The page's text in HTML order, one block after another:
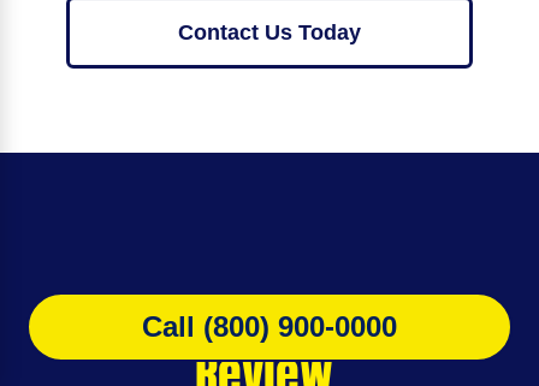
Contact Us Today
Get YourFREE Case
Call (800) 900-0000